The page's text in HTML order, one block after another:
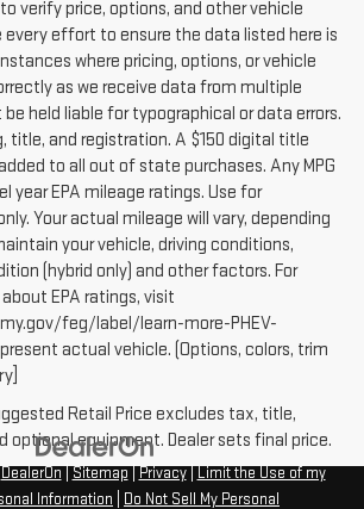
verify price, options, and other vehicle
every effort to ensure the data listed here is
where pricing, options, or vehicle
as we receive data from multiple
held liable for typographical or data errors.
title, and registration. A $150 digital title
to all out of state purchases. Any MPG
year EPA mileage ratings. Use for
Your actual mileage will vary, depending
your vehicle, driving conditions,
(hybrid only) and other factors. For
EPA ratings, visit
feg/label/learn-more-PHEV-
actual vehicle. (Options, colors, trim
Retail Price excludes tax, title,
optional equipment. Dealer sets final price.
DealerOn Sitemap Privacy|
Limit the Use of my
Information
Do Not Sell My Personal